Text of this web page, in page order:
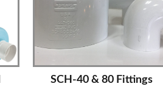
SCH-40 & 80 Fittings